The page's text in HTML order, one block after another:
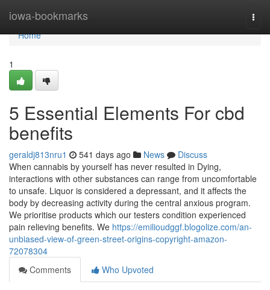
iowa-bookmarks
Home
Home
1
5 Essential Elements For cbd
benefits
geraldj813nru1 541 days ago News
Discuss
When cannabis by yourself has never resulted in Dying,
interactions with other substances can range from uncomfortable
to unsafe. Liquor is considered a depressant, and it affects the
body by decreasing activity during the central anxious program.
We prioritise products which our testers condition experienced
pain relieving benefits. We https://emilioudggf.blogolize.com/an-
unbiased-view-of-green-street-origins-copyright-amazon-
72078304
Comments
Who Upvoted